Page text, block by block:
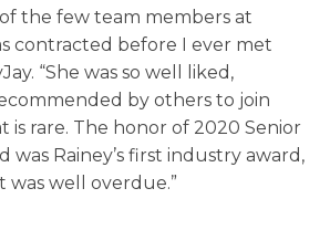
of the few team members at
contracted before I ever met
“She was so well liked,
by others to join
is rare. The honor of 2020 Senior
was Rainey’s first industry award,
was well overdue.”